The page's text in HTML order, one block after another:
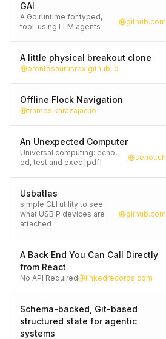
GAI
A Go runtime for typed,
tool-using LLM agents
github.com
A little physical breakout clone
brontosaurusrex.github.io
Offline Flock Navigation
trames.karazajac.io
An Unexpected Computer
Universal computing: echo,
ed, test and exec [pdf]
seriot.ch
Usbatlas
simple CLI utility to see
what USBIP devices are
attached
github.com
A Back End You Can Call Directly
from React
No API Required linkedrecords.com
Schema-backed, Git-based
structured state for agentic
systems